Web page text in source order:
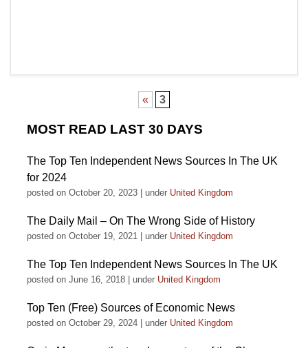
« 3
MOST READ LAST 30 DAYS
The Top Ten Independent News Sources In The UK
for 2024
posted on October 20, 2023 under United Kingdom
The Daily Mail – On The Wrong Side of History
posted on October 19, 2021 under United Kingdom
The Top Ten Independent News Sources In The UK
posted on June 16, 2018 under United Kingdom
Top Ten (Free) Sources of Economic News
posted on October 29, 2024 under United Kingdom